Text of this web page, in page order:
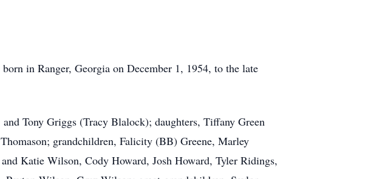
in Ranger, Georgia on December 1, 1954, to the late
Tony Griggs (Tracy Blalock); daughters, Tiffany Green
grandchildren, Falicity (BB) Greene, Marley
Katie Wilson, Cody Howard, Josh Howard, Tyler Ridings,